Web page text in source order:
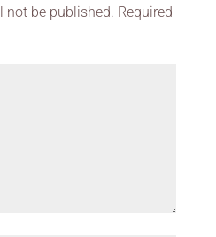
not be published. Required